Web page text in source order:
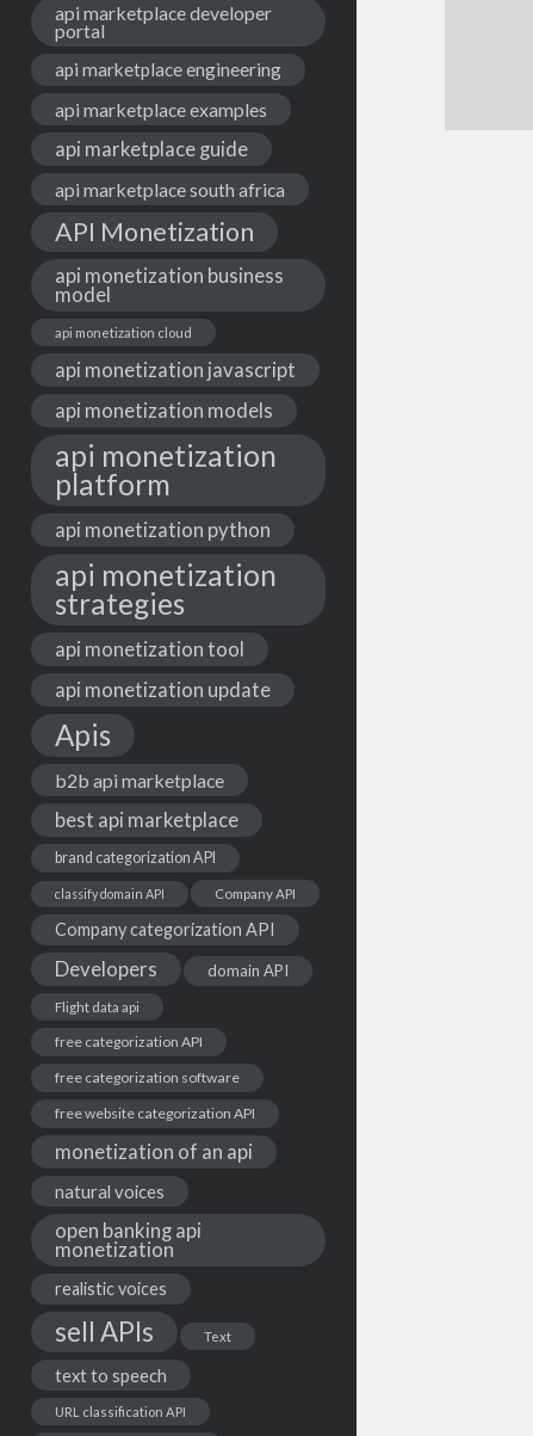
api marketplace developer
portal
api marketplace engineering
api marketplace examples
api marketplace guide
api marketplace south africa
API Monetization
api monetization business
model
api monetization cloud
api monetization javascript
api monetization models
api monetization
platform
api monetization python
api monetization
strategies
api monetization tool
api monetization update
Apis
b2b api marketplace
best api marketplace
brand categorization API
classify domain API Company API
Company categorization API
Developers domain API
Flight data api
free categorization API
free categorization software
free website categorization API
monetization of an api
natural voices
open banking api
monetization
realistic voices
sell APIs Text
text to speech
URL classification API